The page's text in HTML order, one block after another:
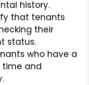
history.
that tenants
their
status.
who have a
time and